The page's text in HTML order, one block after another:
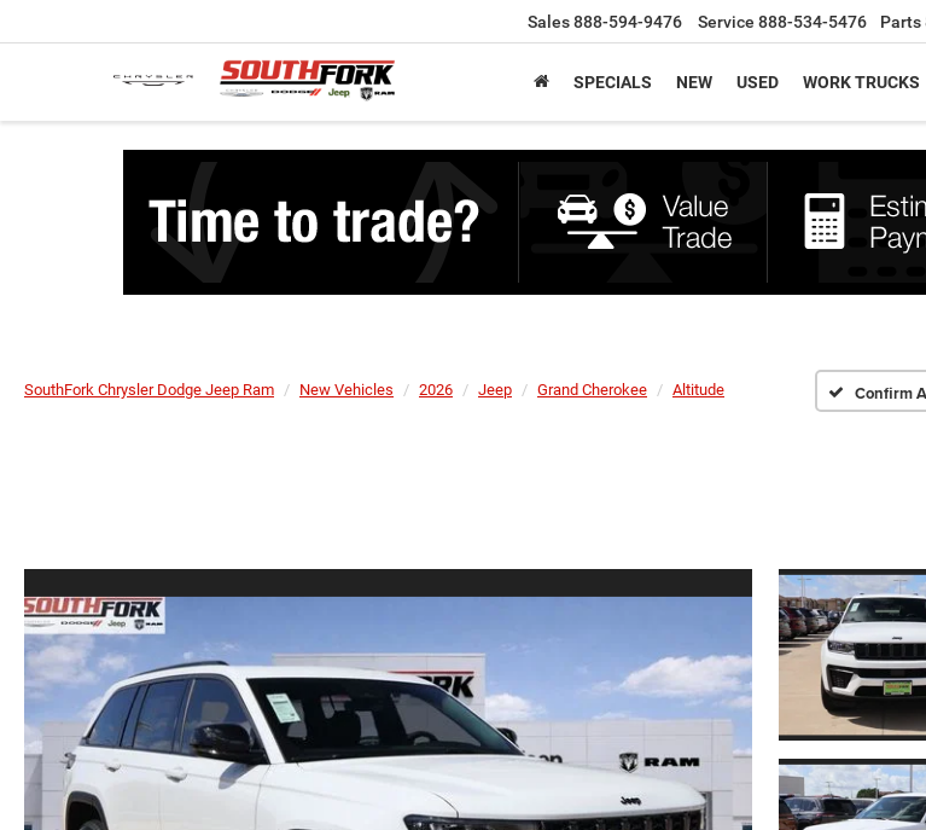
Sales888-594-9476 Service 888-534-5476 Parts
SPECIALS NEW USED WORK TRUCKS
SouthFork Chrysler Dodge Jeep Ram New Vehicles 2026 Jeep Grand Cherokee Altitude Confirm